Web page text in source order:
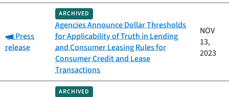
Category:
Press
release
ARCHIVED
Agencies Announce Dollar Thresholds
for Applicability of Truth in Lending
and Consumer Leasing Rules for
Consumer Credit and Lease
Transactions
NOV
13,
2023
ARCHIVED